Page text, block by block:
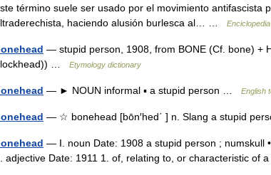
término suele ser usado por el movimiento antifascista
haciendo alusión burlesca al… …
— stupid person, 1908, from BONE (Cf. bone) +
…
Etymology dictionary
— ► NOUN informal ▪ a stupid person … English
— ☆ bonehead [bōn′hed΄ ] n. Slang a stupid
— I. noun Date: 1908 a stupid person ; numskull
adjective Date: 1911 1. of, relating to, or characteristic of